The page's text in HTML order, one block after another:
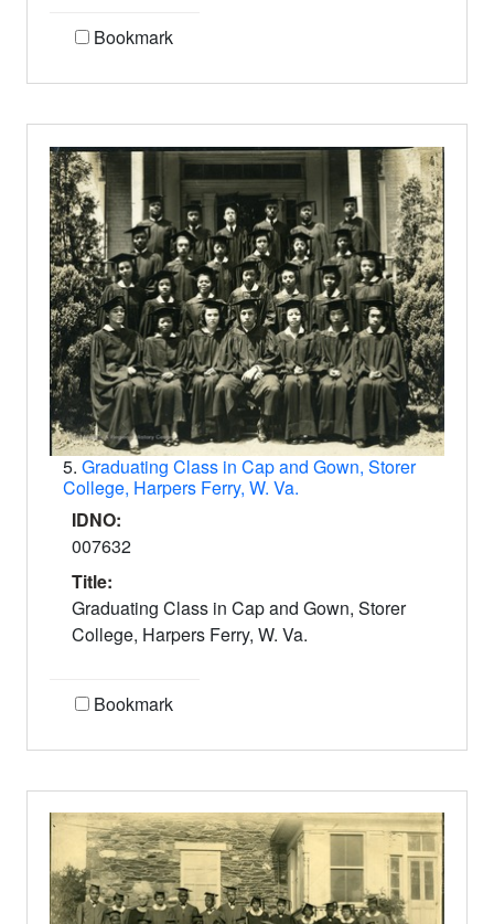
Bookmark
5. Graduating Class in Cap and Gown, Storer
College, Harpers Ferry, W. Va.
IDNO:
007632
Title:
Graduating Class in Cap and Gown, Storer
College, Harpers Ferry, W. Va.
Bookmark